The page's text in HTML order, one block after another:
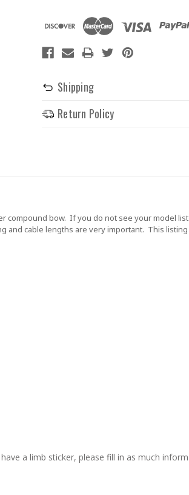
Shipping
Return Policy
compound bow. If you do not see your model
and cable lengths are very important. This
a limb sticker, please fill in as much